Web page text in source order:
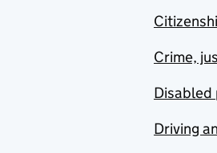
Crime,
Disabled
Driving